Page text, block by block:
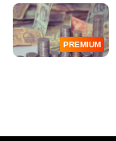
PREMIUM